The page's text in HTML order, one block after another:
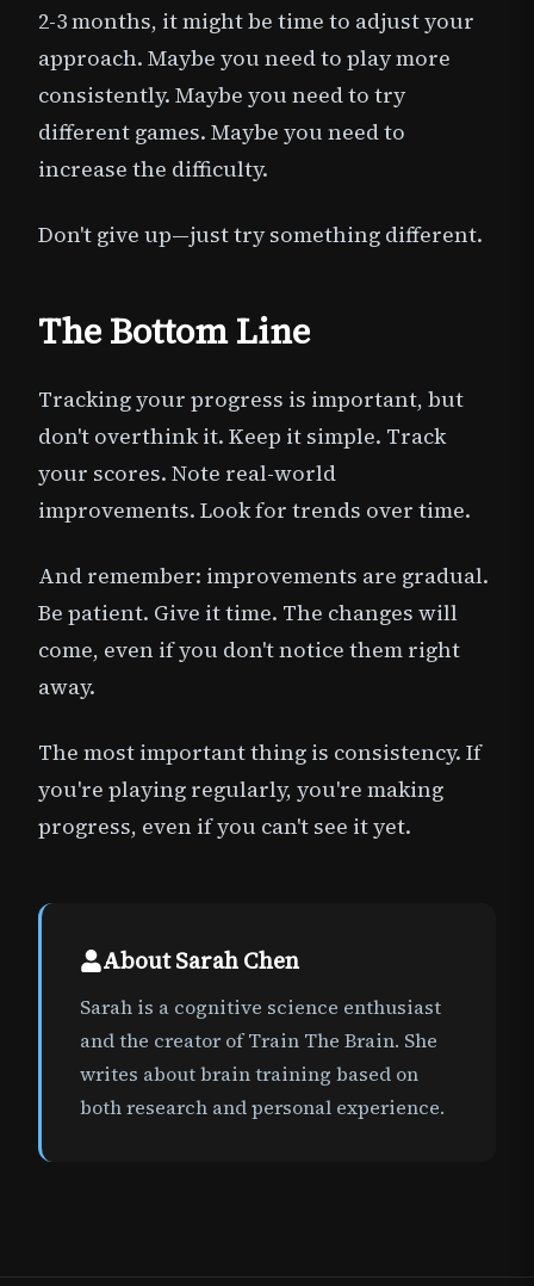
2-3 months, it might be time to adjust your
approach. Maybe you need to play more
consistently. Maybe you need to try
different games. Maybe you need to
increase the difficulty.
Don't give up—just try something different.
The Bottom Line
Tracking your progress is important, but
don't overthink it. Keep it simple. Track
your scores. Note real-world
improvements. Look for trends over time.
And remember: improvements are gradual.
Be patient. Give it time. The changes will
come, even if you don't notice them right
away.
The most important thing is consistency. If
you're playing regularly, you're making
progress, even if you can't see it yet.
AboutSarah Chen
Sarah is a cognitive science enthusiast
and the creator of Train The Brain. She
writes about brain training based on
both research and personal experience.